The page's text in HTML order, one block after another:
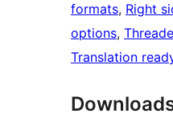
formats, Right
options,
Translation